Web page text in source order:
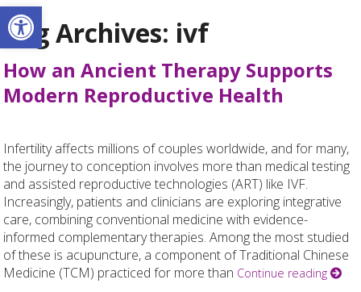
Open toolbar
Tag Archives: ivf
How an Ancient Therapy Supports
Modern Reproductive Health
Infertility affects millions of couples worldwide, and for many,
the journey to conception involves more than medical testing
and assisted reproductive technologies (ART) like IVF.
Increasingly, patients and clinicians are exploring integrative
care, combining conventional medicine with evidence-
informed complementary therapies. Among the most studied
of these is acupuncture, a component of Traditional Chinese
Medicine (TCM) practiced for more than Continue reading